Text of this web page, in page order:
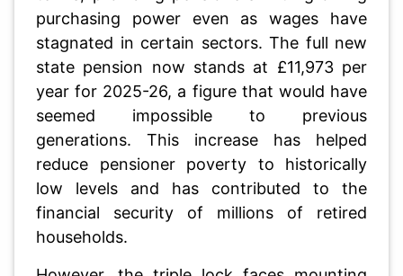
purchasing power even as wages have
stagnated in certain sectors. The full new
state pension now stands at £11,973 per
year for 2025-26, a figure that would have
seemed impossible to previous
generations. This increase has helped
reduce pensioner poverty to historically
low levels and has contributed to the
financial security of millions of retired
households.